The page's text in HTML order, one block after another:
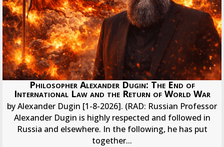
Philosopher Alexander Dugin: The End of
International Law and the Return of World War
by Alexander Dugin [1-8-2026]. (RAD: Russian Professor
Alexander Dugin is highly respected and followed in
Russia and elsewhere. In the following, he has put
together...